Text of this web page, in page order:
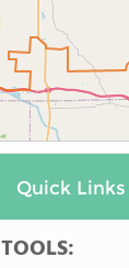
Quick Links